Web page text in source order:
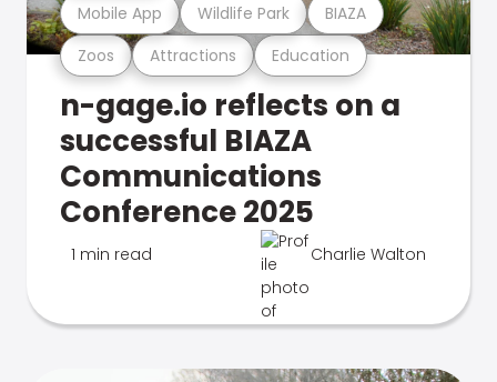
Zoos Attractions Education
Mobile App Wildlife Park BIAZA
n-gage.io reflects on a
successful BIAZA
Communications
Conference 2025
1 min read Charlie Walton